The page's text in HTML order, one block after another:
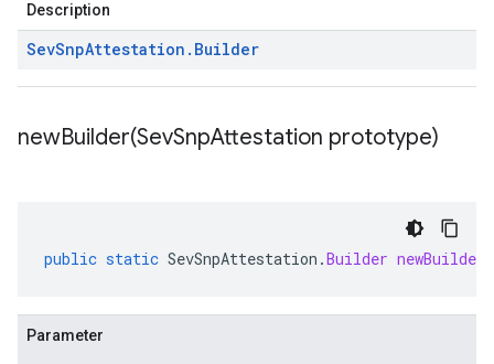
Description
SevSnpAttestation . Builder
newBuilder(SevSnpAttestation prototype)
public static SevSnpAttestation .Builder newBuilder
Parameter